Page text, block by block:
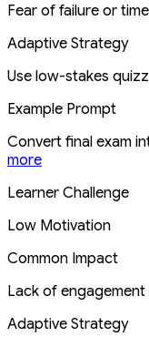
Fear of failure or
Adaptive Strategy
Use low-stakes
Example Prompt
Convert final exam
more
Learner Challenge
Low Motivation
Common Impact
Lack of engagement
Adaptive Strategy